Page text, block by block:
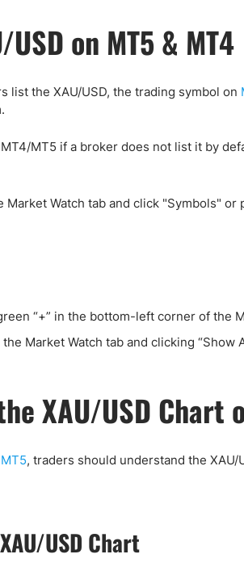
ECN Brokers
Scalping Brokers
MT4 Brokers
on MT5 & MT4
list the XAU/USD, the trading symbol on
MT5 if a broker does not list it by
Watch tab and click "Symbols" or
“+” in the bottom-left corner of the
Market Watch tab and clicking
XAU/USD Chart
MT5, traders should understand the XAU/
USD Chart